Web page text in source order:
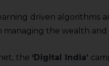
driven algorithms
the wealth and
the ‘Digital India’